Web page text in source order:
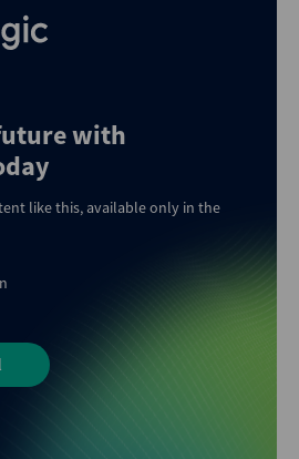
with
like this, available only in the